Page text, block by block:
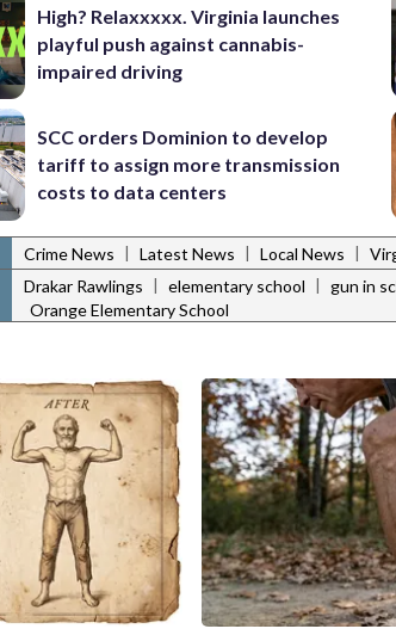
High? Relaxxxxx. Virginia launches
playful push against cannabis-
impaired driving
SCC orders Dominion to develop
tariff to assign more transmission
costs to data centers
Crime News | Latest News | Local News |
Drakar Rawlings | elementary school | gun in
Orange Elementary School